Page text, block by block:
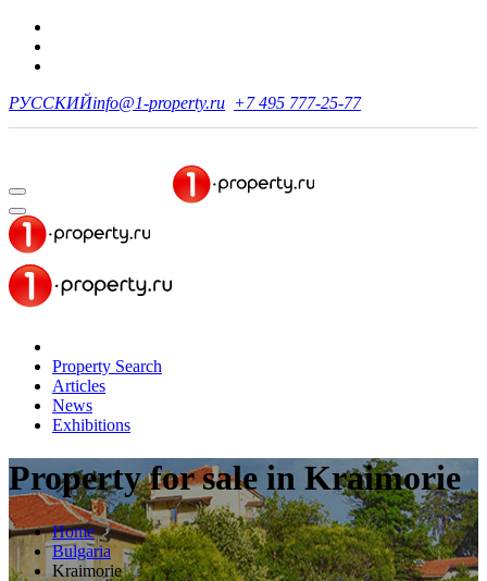
РУССКИЙinfo@1-property.ru +7 495 777-25-77
Property Search
Articles
News
Exhibitions
Property for sale in Kraimorie
Home
Bulgaria
Kraimorie